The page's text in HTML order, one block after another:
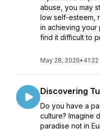
abuse, you may
low self-esteem,
in achieving your
find it difficult to
May 28, 2026• 41:22
Discovering
Do you have a
culture? Imagine
paradise not in